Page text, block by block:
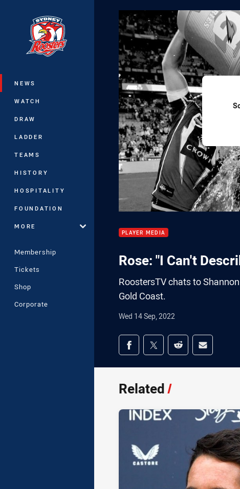
Main
NEWS
WATCH
DRAW
LADDER
TEAMS
HISTORY
HOSPITALITY
FOUNDATION
MORE
Membership
Tickets
Shop
Corporate
PLAYER MEDIA
Rose: "I Can't
RoostersTV chats to
Gold Coast.
Wed 14 Sep, 2022
Share on social media
Share via Facebook
Share via Twitter
Share via Reddit
Share via
Related/